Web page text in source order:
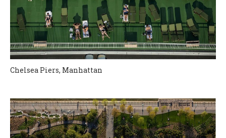
Chelsea Piers, Manhattan